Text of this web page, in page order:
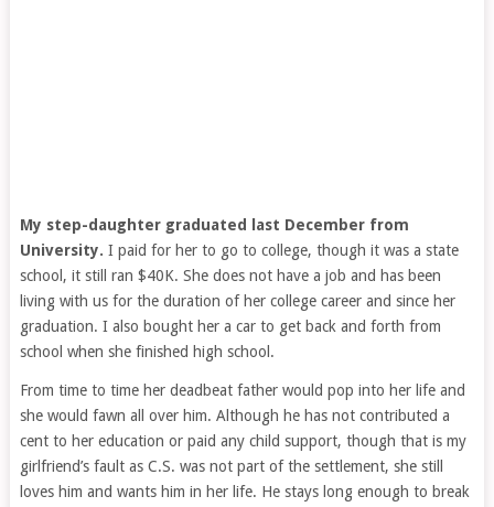
My step-daughter graduated last December from
University. I paid for her to go to college, though it was a state
school, it still ran $40K. She does not have a job and has been
living with us for the duration of her college career and since her
graduation. I also bought her a car to get back and forth from
school when she finished high school.
From time to time her deadbeat father would pop into her life and
she would fawn all over him. Although he has not contributed a
cent to her education or paid any child support, though that is my
girlfriend’s fault as C.S. was not part of the settlement, she still
loves him and wants him in her life. He stays long enough to break